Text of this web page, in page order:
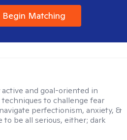
Begin Matching
active and goal-oriented in
to challenge fear
perfectionism, anxiety, &
to be all serious, either; dark